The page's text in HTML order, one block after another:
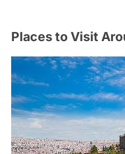
Places to Visit